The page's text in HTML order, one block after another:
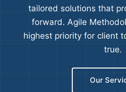
tailored solutions that
forward. Agile
highest priority for client
true.
Our